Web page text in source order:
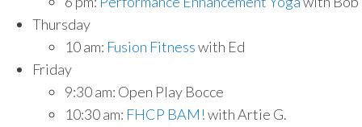
Thursday
10 am: Fusion Fitnesswith Ed
Friday
9:30 am: Open Play Bocce
10:30 am: FHCP BAM!with Artie G.